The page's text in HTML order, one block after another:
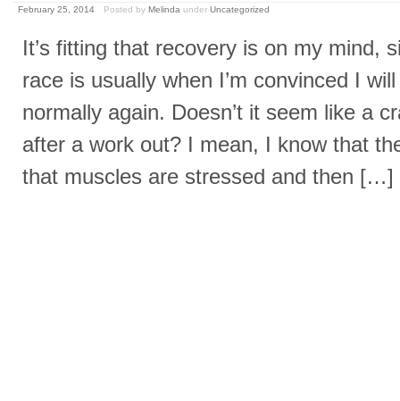
February 25, 2014 Posted by Melinda under Uncategorized
It’s fitting that recovery is on my mind,
race is usually when I’m convinced I
normally again. Doesn’t it seem like a
after a work out? I mean, I know that
that muscles are stressed and then […]